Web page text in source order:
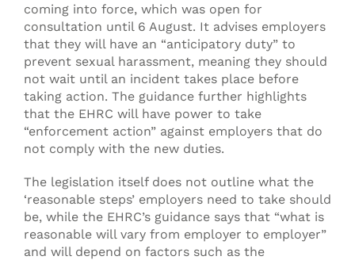
coming into force, which was open for
consultation until 6 August. It advises employers
that they will have an “anticipatory duty” to
prevent sexual harassment, meaning they should
not wait until an incident takes place before
taking action. The guidance further highlights
that the EHRC will have power to take
“enforcement action” against employers that do
not comply with the new duties.
The legislation itself does not outline what the
‘reasonable steps’ employers need to take should
be, while the EHRC’s guidance says that “what is
reasonable will vary from employer to employer”
and will depend on factors such as the